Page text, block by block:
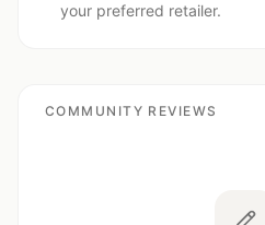
your preferred retailer.
COMMUNITY REVIEWS